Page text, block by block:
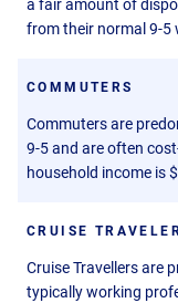
a fair amount of
from their normal 9-5
COMMUTERS
Commuters are
9-5 and are often
household income is
CRUISE
Cruise Travellers are
typically working